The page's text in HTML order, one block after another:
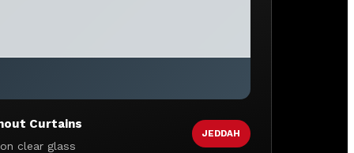
Curtains
clear glass
JEDDAH